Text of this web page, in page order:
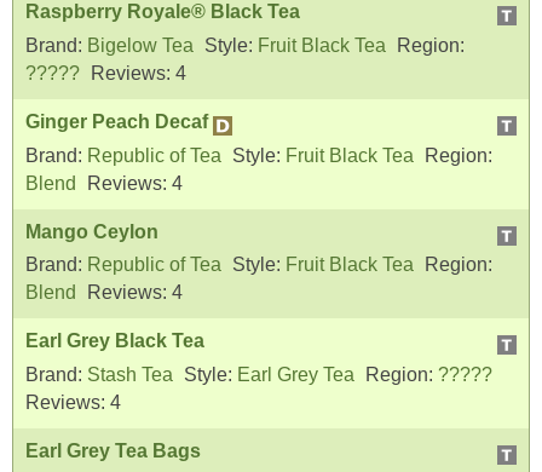
Raspberry Royale® Black Tea
Brand: Bigelow Tea Style: Fruit Black Tea
Region:
?????
Reviews: 4
Ginger Peach Decaf
Brand: Republic of Tea Style: Fruit Black Tea
Region:
Blend
Reviews: 4
Mango Ceylon
Brand: Republic of Tea Style: Fruit Black Tea
Region:
Blend
Reviews: 4
Earl Grey Black Tea
Brand: Stash Tea Style: Earl Grey Tea Region: ?????
Reviews: 4
Earl Grey Tea Bags